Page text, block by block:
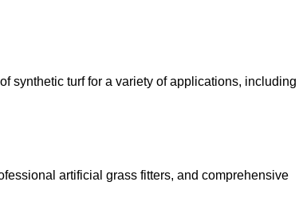
synthetic turf for a variety of applications, including
artificial grass fitters, and comprehensive